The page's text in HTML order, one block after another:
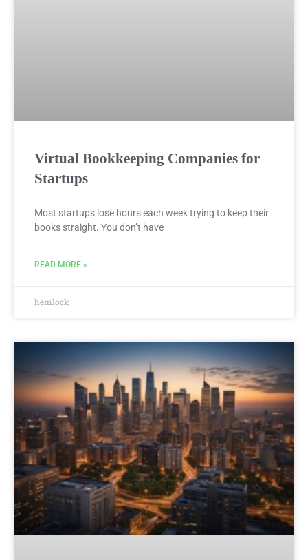
Virtual Bookkeeping Companies for
Startups
Most startups lose hours each week trying to keep their
books straight. You don’t have
READ MORE »
hemlock